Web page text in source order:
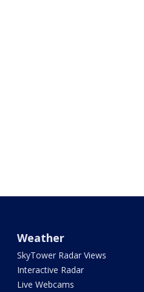
Weather
SkyTower Radar Views
Interactive Radar
Live Webcams